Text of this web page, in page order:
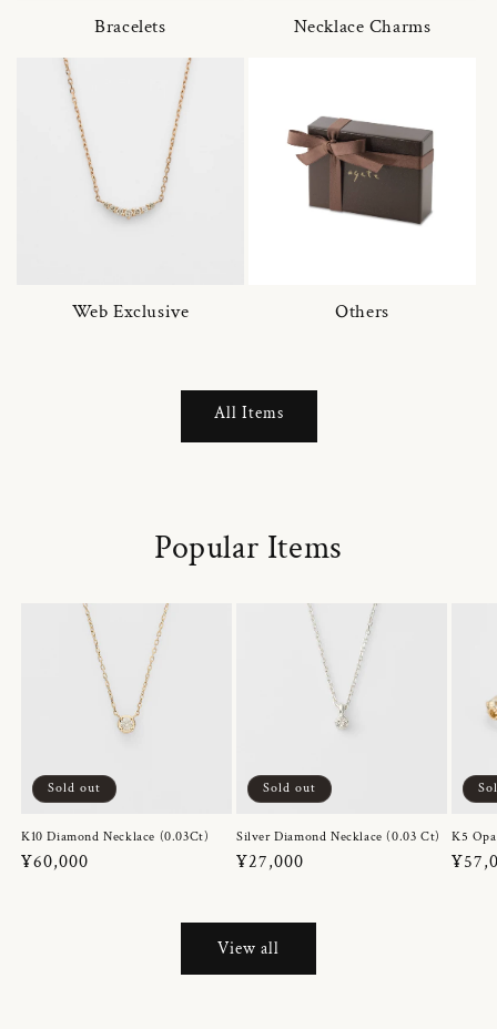
Bracelets Necklace Charms
Web Exclusive Others
All Items
Popular Items
Sold out
K10 Diamond Necklace (0.03Ct)
Regular
¥60,000
Sold out
Silver Diamond Necklace (0.03 Ct)
Regular
¥27,000
K5
View all